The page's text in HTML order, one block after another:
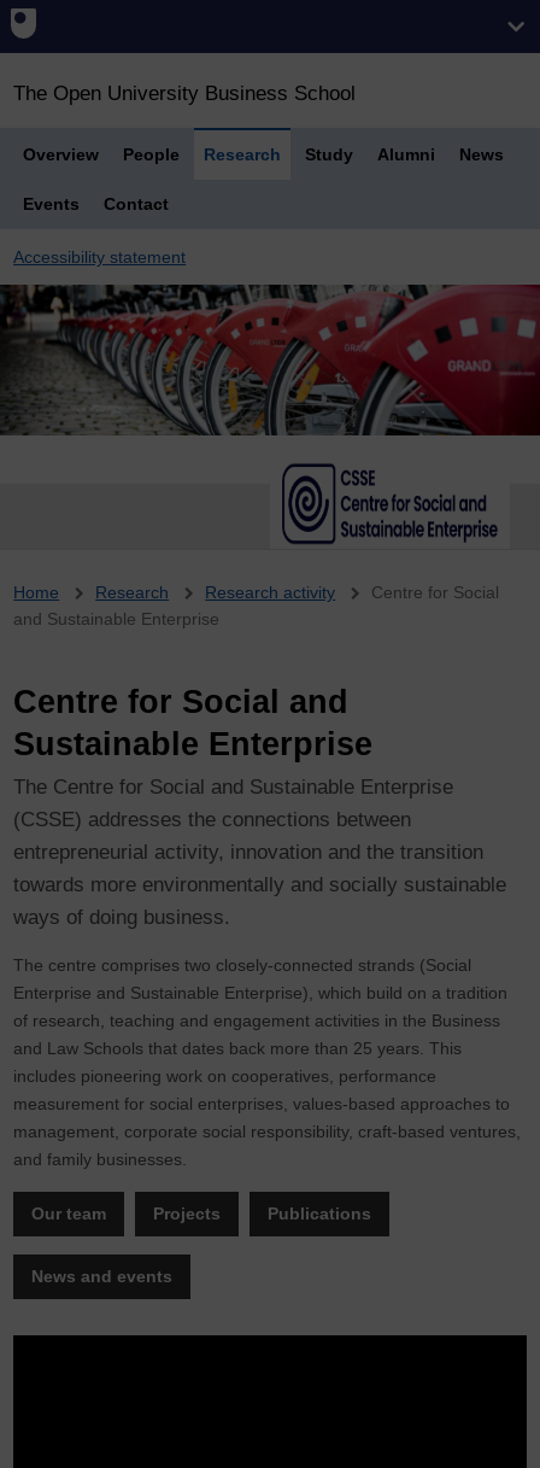
The Open University Business School
Overview People Research Study Alumni News
Events Contact
Accessibility statement
Breadcrumb
Home Research Research activity
Centre for Social
and Sustainable Enterprise
Centre for Social and
Sustainable Enterprise
The Centre for Social and Sustainable Enterprise
(CSSE) addresses the connections between
entrepreneurial activity, innovation and the transition
towards more environmentally and socially sustainable
ways of doing business.
The centre comprises two closely-connected strands (Social
Enterprise and Sustainable Enterprise), which build on a tradition
of research, teaching and engagement activities in the Business
and Law Schools that dates back more than 25 years. This
includes pioneering work on cooperatives, performance
measurement for social enterprises, values-based approaches to
management, corporate social responsibility, craft-based ventures,
and family businesses.
Our team Projects Publications
News and events